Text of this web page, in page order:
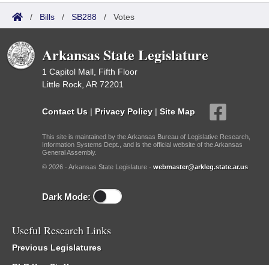
/ Bills / SB288 / Votes
Arkansas State Legislature
1 Capitol Mall, Fifth Floor
Little Rock, AR 72201
Contact Us | Privacy Policy | Site Map
This site is maintained by the Arkansas Bureau of Legislative Research,
Information Systems Dept., and is the official website of the Arkansas
General Assembly.
© 2026 - Arkansas State Legislature - webmaster@arkleg.state.ar.us
Dark Mode:
Useful Research Links
Previous Legislatures